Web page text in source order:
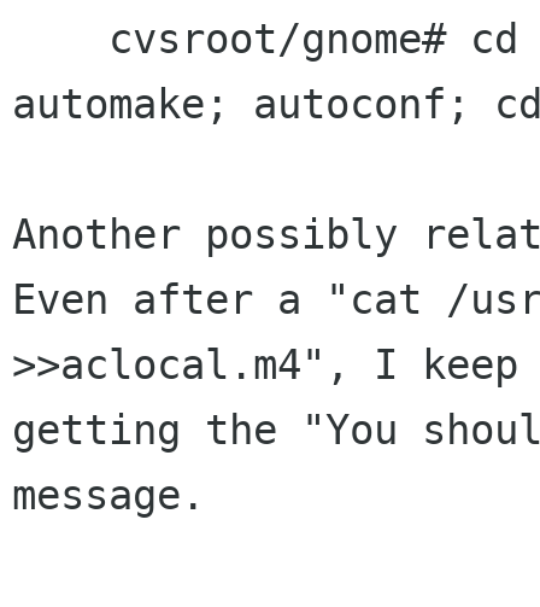
automake; autoconf;
Another possibly
Even after a "cat /
>>aclocal.m4", I keep
getting the "You
message.